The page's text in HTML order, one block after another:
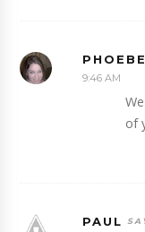
9:46 AM
of
PAUL